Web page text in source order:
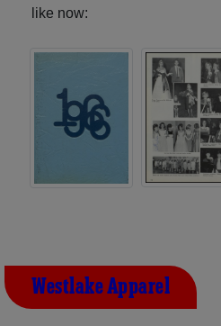
like now:
Westlake Apparel